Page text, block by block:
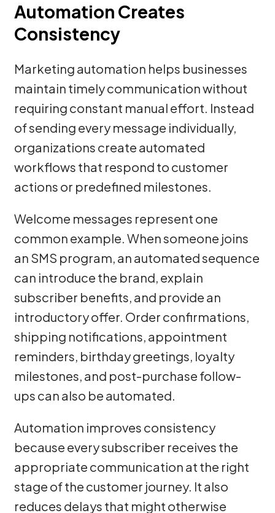
Automation Creates
Consistency
Marketing automation helps businesses
maintain timely communication without
requiring constant manual effort. Instead
of sending every message individually,
organizations create automated
workflows that respond to customer
actions or predefined milestones.
Welcome messages represent one
common example. When someone joins
an SMS program, an automated sequence
can introduce the brand, explain
subscriber benefits, and provide an
introductory offer. Order confirmations,
shipping notifications, appointment
reminders, birthday greetings, loyalty
milestones, and post-purchase follow-
ups can also be automated.
Automation improves consistency
because every subscriber receives the
appropriate communication at the right
stage of the customer journey. It also
reduces delays that might otherwise